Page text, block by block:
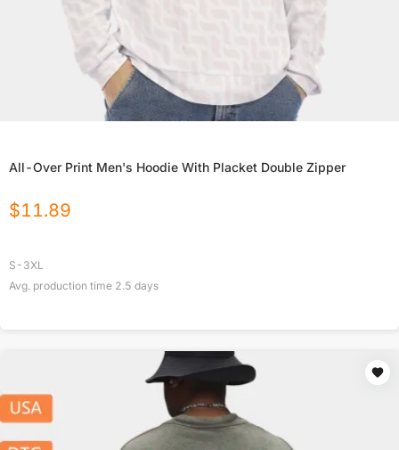
All-Over Print Men's Hoodie With Placket Double Zipper
$11.89
S-3XL
Avg. production time 2.5 days